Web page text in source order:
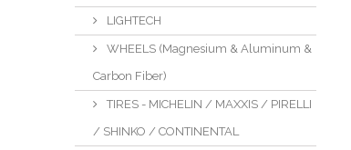
LIGHTECH
WHEELS (Magnesium & Aluminum &
Carbon Fiber)
TIRES - MICHELIN / MAXXIS / PIRELLI
/ SHINKO / CONTINENTAL